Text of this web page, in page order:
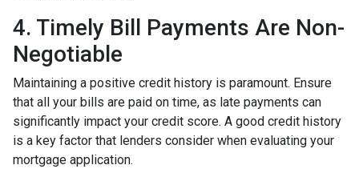
4. Timely Bill Payments Are Non-
Negotiable
Maintaining a positive credit history is paramount. Ensure
that all your bills are paid on time, as late payments can
significantly impact your credit score. A good credit history
is a key factor that lenders consider when evaluating your
mortgage application.